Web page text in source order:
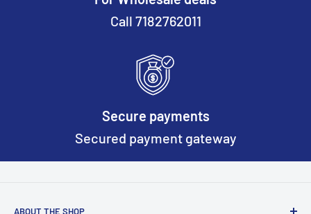
Call 7182762011
Secure payments
Secured payment gateway
ABOUT THE SHOP